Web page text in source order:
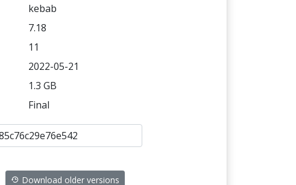
kebab
7.18
11
2022-05-21
1.3 GB
Final
Download older versions